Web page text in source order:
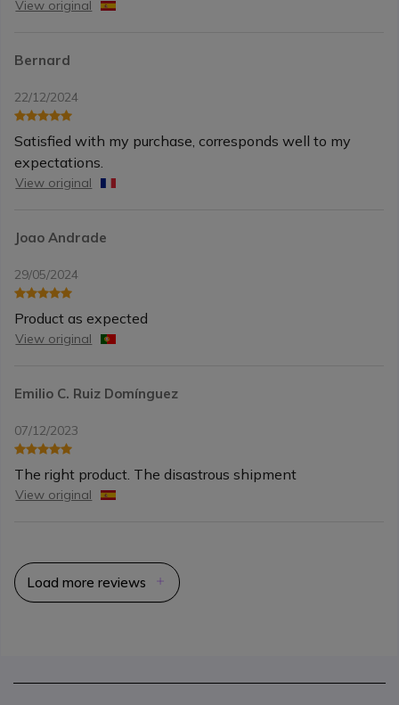
View original
Bernard
22/12/2024
Satisfied with my purchase, corresponds well to my
expectations.
View original
Joao Andrade
29/05/2024
Product as expected
View original
Emilio C. Ruiz Domínguez
07/12/2023
The right product. The disastrous shipment
View original
Load more reviews